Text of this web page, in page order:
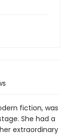
fiction, was
She had a
extraordinary